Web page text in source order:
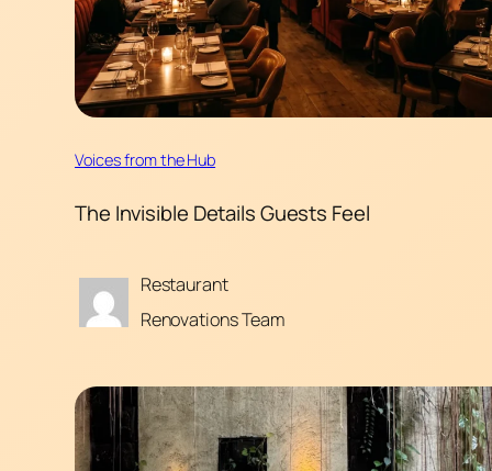
Voices from the Hub
The Invisible Details Guests Feel
Restaurant
Renovations Team